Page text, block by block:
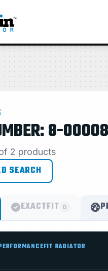
8-00008
2 products
SEARCH
EXACTFIT 0
RADIATOR